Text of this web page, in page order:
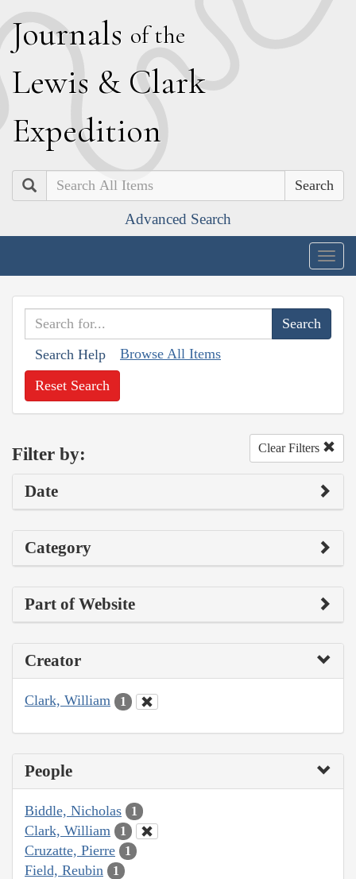
Journals of the
Lewis & Clark
Expedition
Search
Advanced Search
Search Help Browse All Items
Reset Search
Filter by: Clear Filters
Date
Category
Part of Website
Creator
Clark, William 1
People
Biddle, Nicholas 1
Clark, William 1
Cruzatte, Pierre 1
Field, Reubin 1